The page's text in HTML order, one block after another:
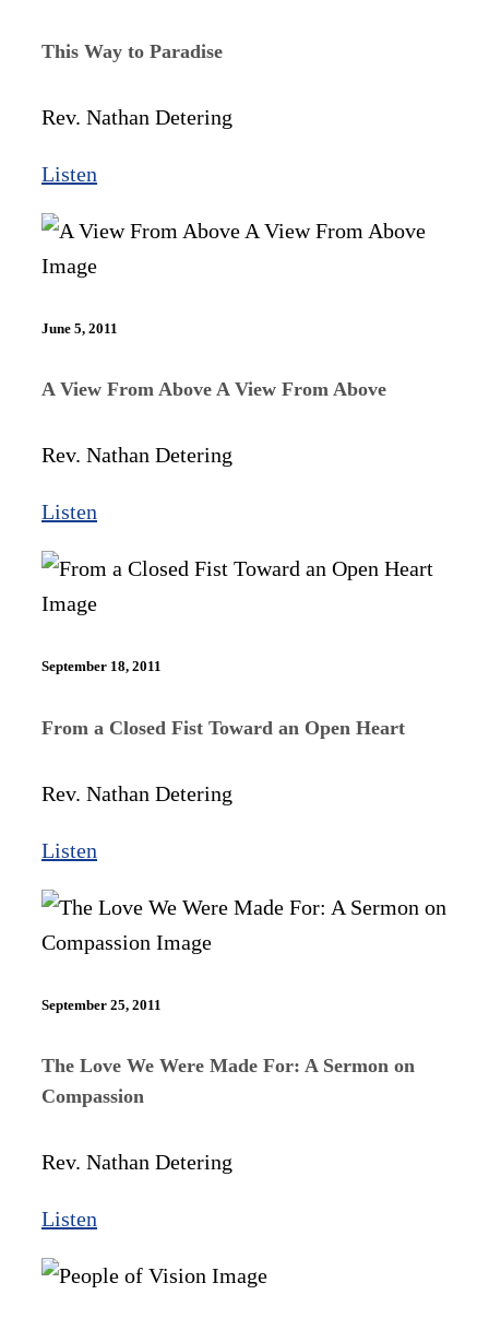
This Way to Paradise
Rev. Nathan Detering
Listen
June 5, 2011
A View From Above A View From Above
Rev. Nathan Detering
Listen
September 18, 2011
From a Closed Fist Toward an Open Heart
Rev. Nathan Detering
Listen
September 25, 2011
The Love We Were Made For: A Sermon on
Compassion
Rev. Nathan Detering
Listen